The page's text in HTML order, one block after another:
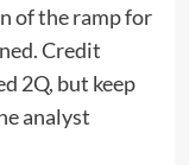
of the ramp for
Credit
2Q, but keep
analyst